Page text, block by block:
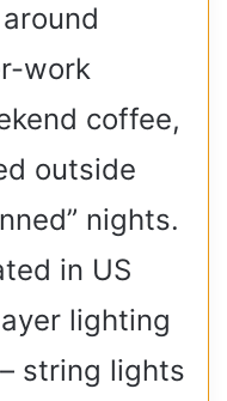
work
coffee,
outside
nights.
in US
lighting
string lights